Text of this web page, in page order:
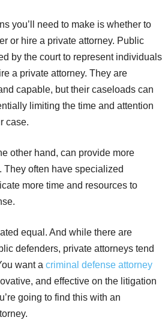
you’ll need to make is whether to
or hire a private attorney. Public
by the court to represent individuals
a private attorney. They are
capable, but their caseloads can
limiting the time and attention
case.
other hand, can provide more
They often have specialized
more time and resources to
equal. And while there are
defenders, private attorneys tend
want a criminal defense attorney
and effective on the litigation
going to find this with an